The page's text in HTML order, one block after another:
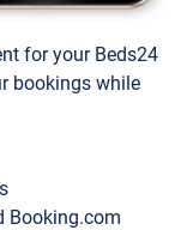
for your Beds24
bookings while
Booking.com